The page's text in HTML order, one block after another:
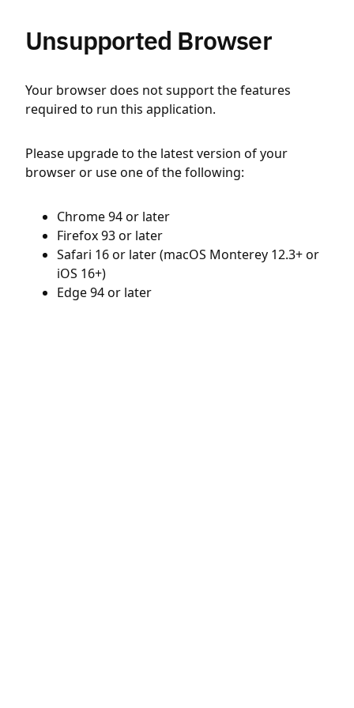
Unsupported Browser
Your browser does not support the features
required to run this application.
Please upgrade to the latest version of your
browser or use one of the following:
Chrome 94 or later
Firefox 93 or later
Safari 16 or later (macOS Monterey 12.3+ or
iOS 16+)
Edge 94 or later